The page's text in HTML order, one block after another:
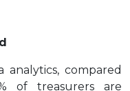
compared
of treasurers are